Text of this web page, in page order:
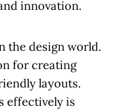
innovation.
the design world.
for creating
layouts.
effectively is